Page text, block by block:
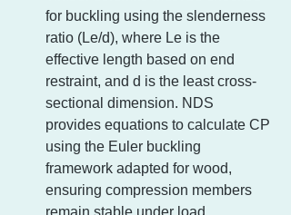
for buckling using the slenderness
ratio (Le/d), where Le is the
effective length based on end
restraint, and d is the least cross-
sectional dimension. NDS
provides equations to calculate CP
using the Euler buckling
framework adapted for wood,
ensuring compression members